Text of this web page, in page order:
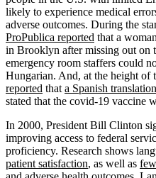
likely to experience medical
adverse outcomes. During the
ProPublica reported that a
in Brooklyn after missing out on
emergency room staffers could
Hungarian. And, at the height of
reported that a Spanish translation
stated that the covid-19 vaccine
In 2000, President Bill Clinton
improving access to federal
proficiency. Research shows
patient satisfaction, as well as